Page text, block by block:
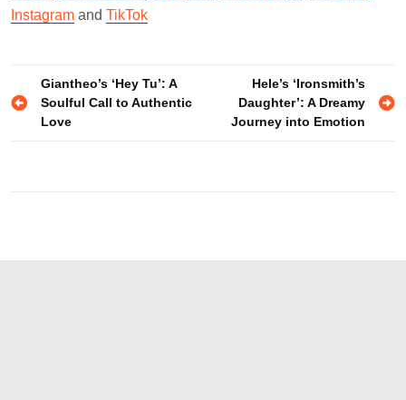
Instagram and TikTok
Post
navigation
Giantheo’s ‘Hey Tu’: A
Soulful Call to Authentic
Love
Hele’s ‘Ironsmith’s
Daughter’: A Dreamy
Journey into Emotion